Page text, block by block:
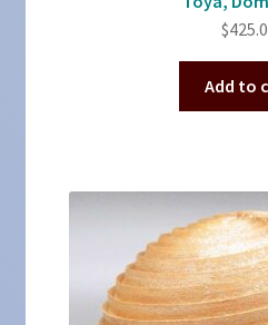
$
Add to